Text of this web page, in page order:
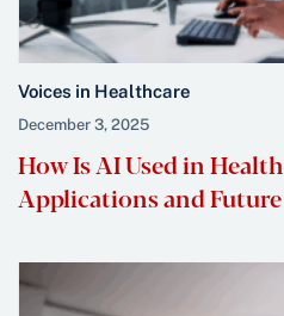
Voices in Healthcare
December 3, 2025
How Is AI Used in
Applications and